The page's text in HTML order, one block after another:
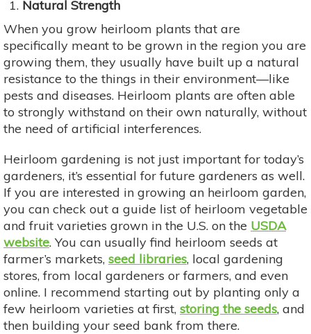
Natural Strength
When you grow heirloom plants that are
specifically meant to be grown in the region you are
growing them, they usually have built up a natural
resistance to the things in their environment—like
pests and diseases. Heirloom plants are often able
to strongly withstand on their own naturally, without
the need of artificial interferences.
Heirloom gardening is not just important for today’s
gardeners, it’s essential for future gardeners as well.
If you are interested in growing an heirloom garden,
you can check out a guide list of heirloom vegetable
and fruit varieties grown in the U.S. on the USDA
website. You can usually find heirloom seeds at
farmer’s markets, seed libraries, local gardening
stores, from local gardeners or farmers, and even
online. I recommend starting out by planting only a
few heirloom varieties at first, storing the seeds, and
then building your seed bank from there.